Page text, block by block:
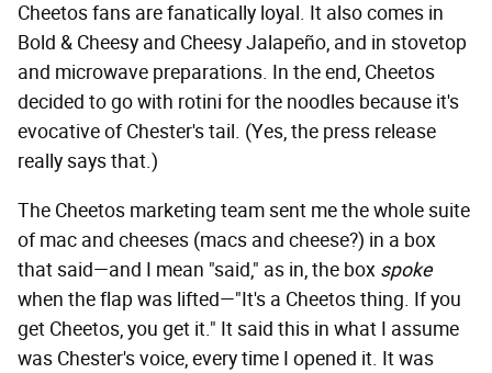
Cheetos fans are fanatically loyal. It also comes in
Bold & Cheesy and Cheesy Jalapeño, and in stovetop
and microwave preparations. In the end, Cheetos
decided to go with rotini for the noodles because it's
evocative of Chester's tail. (Yes, the press release
really says that.)
The Cheetos marketing team sent me the whole suite
of mac and cheeses (macs and cheese?) in a box
that said—and I mean "said," as in, the box spoke
when the flap was lifted—"It's a Cheetos thing. If you
get Cheetos, you get it." It said this in what I assume
was Chester's voice, every time I opened it. It was